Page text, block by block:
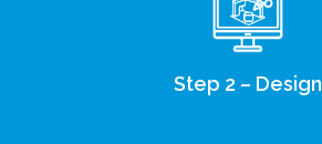
Step 2 – Design